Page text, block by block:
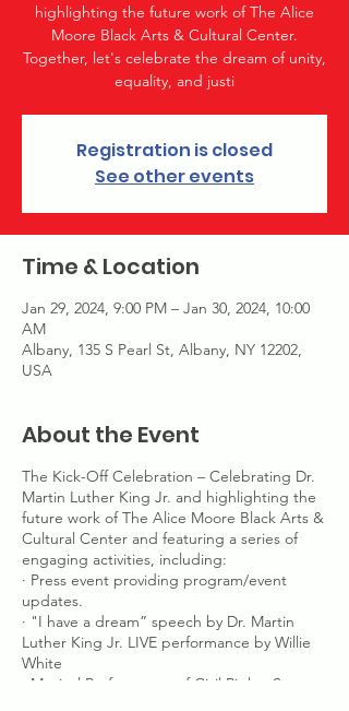
highlighting the future work of The Alice
Moore Black Arts & Cultural Center.
Together, let's celebrate the dream of unity,
equality, and justi
Registration is closed
See other events
Time & Location
Jan 29, 2024, 9:00 PM – Jan 30, 2024, 10:00
AM
Albany, 135 S Pearl St, Albany, NY 12202,
USA
About the Event
The Kick-Off Celebration – Celebrating Dr.
Martin Luther King Jr. and highlighting the
future work of The Alice Moore Black Arts &
Cultural Center and featuring a series of
engaging activities, including:
· Press event providing program/event
updates.
· "I have a dream” speech by Dr. Martin
Luther King Jr. LIVE performance by Willie
White
· Musical Performance of Civil Rights Songs